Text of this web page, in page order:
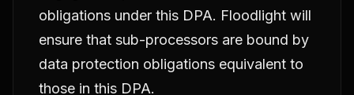
obligations under this DPA. Floodlight will
ensure that sub-processors are bound by
data protection obligations equivalent to
those in this DPA.